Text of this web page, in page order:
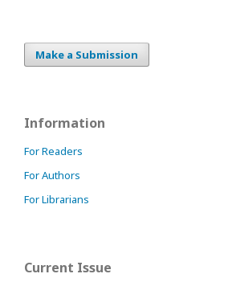
Make a Submission
Information
For Readers
For Authors
For Librarians
Current Issue